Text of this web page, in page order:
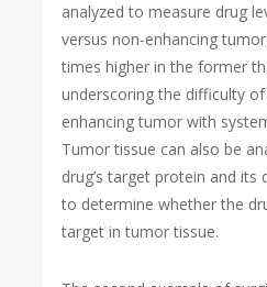
analyzed to measure drug
versus non-enhancing
times higher in the former
underscoring the difficulty
enhancing tumor with
Tumor tissue can also be
drug’s target protein and
to determine whether the
target in tumor tissue.